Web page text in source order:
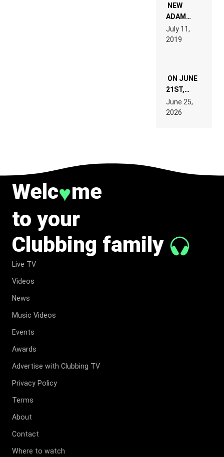
WANT TO
READ 46
TECH
SPECIFICATIONS
NEW
ADAM
BEYER
REMIX
July 11,
2019
ON JUNE
21ST,
PARIS WAS
SUPPOSED
TO
June 25,
2026
Welc♥me
to your
Clubbing family
Live TV
Videos
News
Music Videos
Events
Awards
Advertise with Clubbing TV
Privacy Policy
Terms
About
Contact
Where to watch